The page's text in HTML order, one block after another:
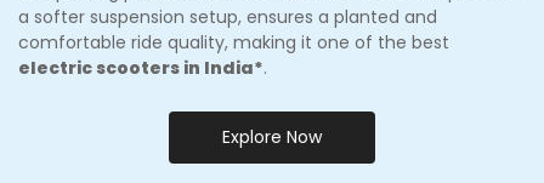
a softer suspension setup, ensures a planted and
comfortable ride quality, making it one of the best
electric scooters in India*.
Explore Now